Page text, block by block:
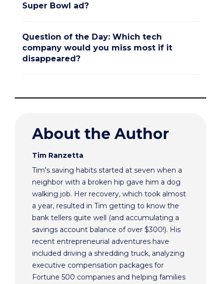
Super Bowl ad?
Question of the Day: Which tech
company would you miss most if it
disappeared?
About the Author
Tim Ranzetta
Tim's saving habits started at seven when a
neighbor with a broken hip gave him a dog
walking job. Her recovery, which took almost
a year, resulted in Tim getting to know the
bank tellers quite well (and accumulating a
savings account balance of over $300!). His
recent entrepreneurial adventures have
included driving a shredding truck, analyzing
executive compensation packages for
Fortune 500 companies and helping families